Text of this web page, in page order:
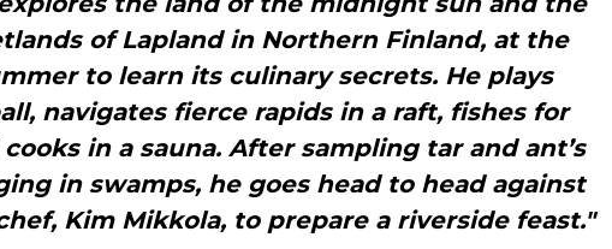
of Lapland in Northern Finland, at the
to learn its culinary secrets. He plays
navigates fierce rapids in a raft, fishes for
in a sauna. After sampling tar and ant’s
in swamps, he goes head to head against
Kim Mikkola, to prepare a riverside feast."